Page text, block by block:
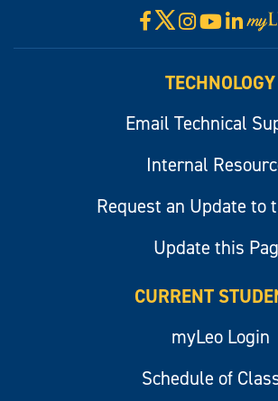
Facebook
X
TECHNOLOGY
Email Technical
Internal
Request an Update to
Update this
CURRENT
myLeo Login
Schedule of